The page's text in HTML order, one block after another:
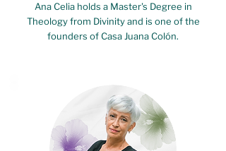
Ana Celia holds a Master's Degree in
Theology from Divinity and is one of the
founders of Casa Juana Colón.